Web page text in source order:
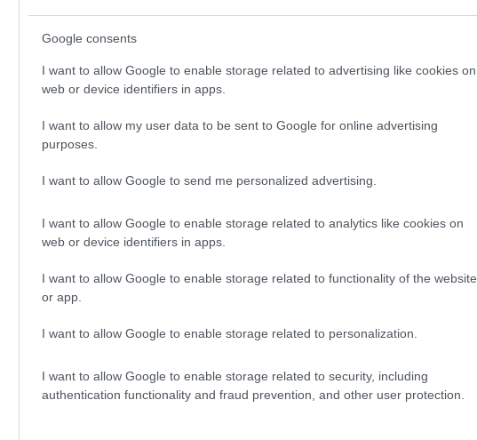
Google consents
I want to allow Google to enable storage related to advertising like cookies on
web or device identifiers in apps.
I want to allow my user data to be sent to Google for online advertising
purposes.
I want to allow Google to send me personalized advertising.
I want to allow Google to enable storage related to analytics like cookies on
web or device identifiers in apps.
I want to allow Google to enable storage related to functionality of the website
or app.
I want to allow Google to enable storage related to personalization.
I want to allow Google to enable storage related to security, including
authentication functionality and fraud prevention, and other user protection.